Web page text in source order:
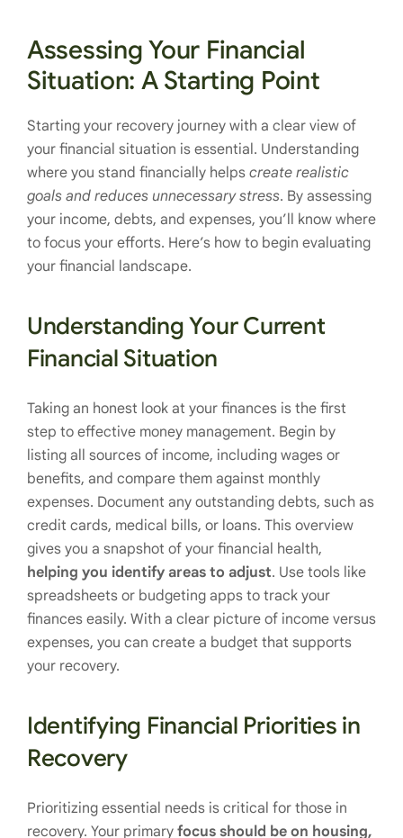
Assessing Your Financial
Situation: A Starting Point
Starting your recovery journey with a clear view of
your financial situation is essential. Understanding
where you stand financially helps create realistic
goals and reduces unnecessary stress. By assessing
your income, debts, and expenses, you’ll know where
to focus your efforts. Here’s how to begin evaluating
your financial landscape.
Understanding Your Current
Financial Situation
Taking an honest look at your finances is the first
step to effective money management. Begin by
listing all sources of income, including wages or
benefits, and compare them against monthly
expenses. Document any outstanding debts, such as
credit cards, medical bills, or loans. This overview
gives you a snapshot of your financial health,
helping you identify areas to adjust. Use tools like
spreadsheets or budgeting apps to track your
finances easily. With a clear picture of income versus
expenses, you can create a budget that supports
your recovery.
Identifying Financial Priorities in
Recovery
Prioritizing essential needs is critical for those in
recovery. Your primary focus should be on housing,